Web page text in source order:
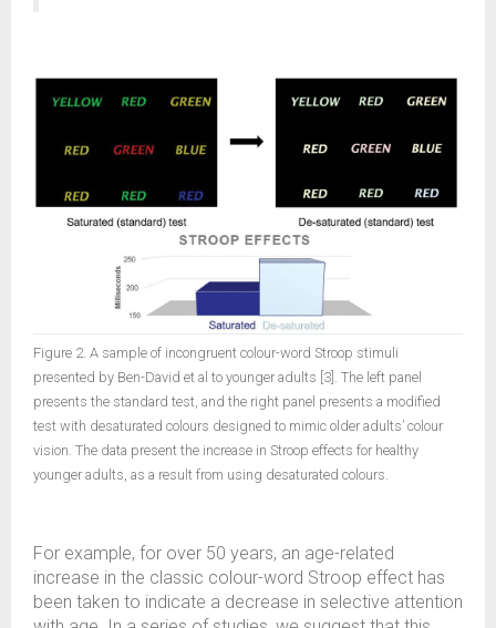
Figure 2. A sample of incongruent colour-word Stroop stimuli
presented by Ben-David et al to younger adults [3]. The left panel
presents the standard test, and the right panel presents a modified
test with desaturated colours designed to mimic older adults’ colour
vision. The data present the increase in Stroop effects for healthy
younger adults, as a result from using desaturated colours.
For example, for over 50 years, an age-related
increase in the classic colour-word Stroop effect has
been taken to indicate a decrease in selective attention